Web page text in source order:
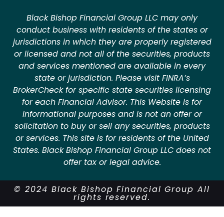
Black Bishop Financial Group LLC may only
conduct business with residents of the states or
jurisdictions in which they are properly registered
or licensed and not all of the securities, products
and services mentioned are available in every
state or jurisdiction. Please visit FINRA’s
BrokerCheck for specific state securities licensing
for each Financial Advisor. This Website is for
informational purposes and is not an offer or
solicitation to buy or sell any securities, products
or services. This site is for residents of the United
States. Black Bishop Financial Group LLC does not
offer tax or legal advice.
© 2024 Black Bishop Financial Group All
rights reserved.